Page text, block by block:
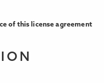
of this license agreement